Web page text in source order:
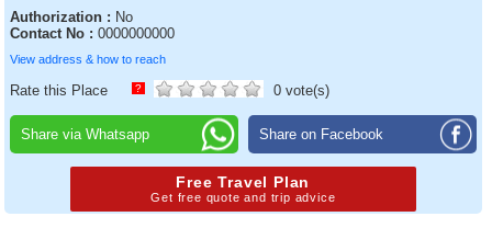
Authorization : No
Contact No : 0000000000
View address & how to reach
Rate this Place ? 0 vote(s)
Share via Whatsapp Share on Facebook
Free Travel Plan
Get free quote and trip advice